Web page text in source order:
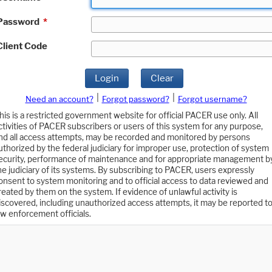
*
Code
Login Clear
Need an account? Forgot password?
Forgot username?
is a restricted government website for official PACER use only. All
of PACER subscribers or users of this system for any purpose,
all access attempts, may be recorded and monitored by persons
by the federal judiciary for improper use, protection of system
performance of maintenance and for appropriate management
judiciary of its systems. By subscribing to PACER, users expressly
to system monitoring and to official access to data reviewed and
by them on the system. If evidence of unlawful activity is
including unauthorized access attempts, it may be reported to
enforcement officials.